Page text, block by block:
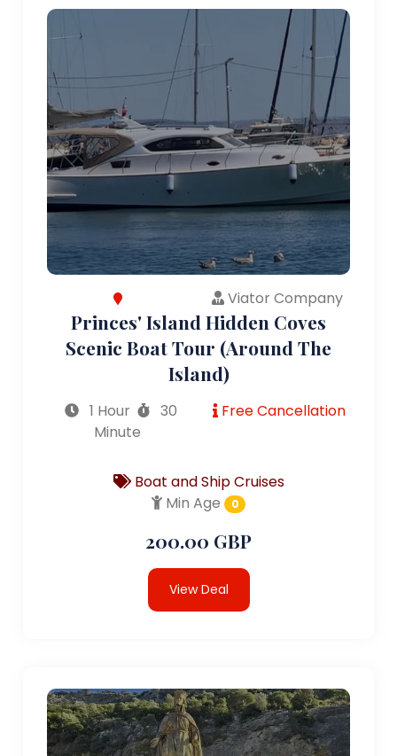
Viator Company
Princes' Island Hidden Coves
Scenic Boat Tour (Around The
Island)
1 Hour
30
Minute
Free Cancellation
Boat and Ship Cruises
Min Age
0
200.00 GBP
View Deal